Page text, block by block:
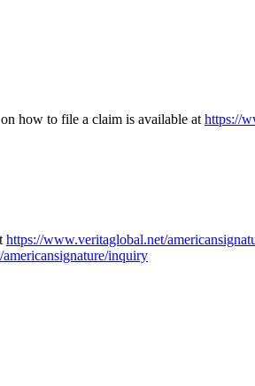
how to file a claim is available at https://
https://www.veritaglobal.net/
inquiry